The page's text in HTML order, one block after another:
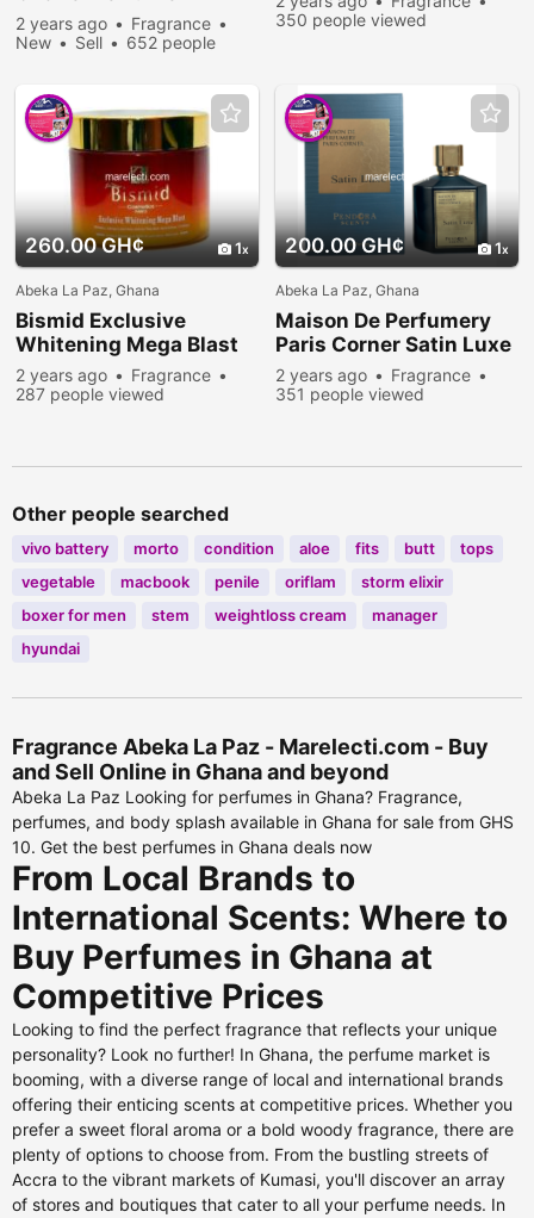
2 years ago
Fragrance
New
Sell
652 people
350 people viewed
260.00 GH¢ 1
Abeka La Paz, Ghana
Bismid Exclusive
Whitening Mega Blast
2 years ago
Fragrance
287 people viewed
200.00 GH¢ 1
Abeka La Paz, Ghana
Maison De Perfumery
Paris Corner Satin Luxe
2 years ago
Fragrance
351 people viewed
Other people searched
vivo battery morto condition aloe fits butt
tops
vegetable
macbook penile oriflam
storm elixir
boxer for men
stem weightloss cream
manager
hyundai
Fragrance Abeka La Paz - Marelecti.com - Buy
and Sell Online in Ghana and beyond
Abeka La Paz Looking for perfumes in Ghana? Fragrance,
perfumes, and body splash available in Ghana for sale from GHS
10. Get the best perfumes in Ghana deals now
From Local Brands to
International Scents: Where to
Buy Perfumes in Ghana at
Competitive Prices
Looking to find the perfect fragrance that reflects your unique
personality? Look no further! In Ghana, the perfume market is
booming, with a diverse range of local and international brands
offering their enticing scents at competitive prices. Whether you
prefer a sweet floral aroma or a bold woody fragrance, there are
plenty of options to choose from. From the bustling streets of
Accra to the vibrant markets of Kumasi, you'll discover an array
of stores and boutiques that cater to all your perfume needs. In